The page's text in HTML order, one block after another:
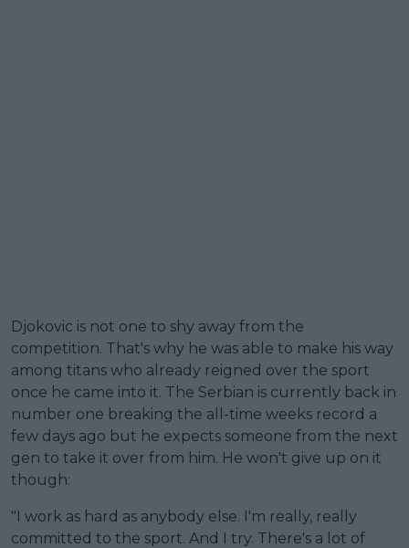
Djokovic is not one to shy away from the
competition. That's why he was able to make his way
among titans who already reigned over the sport
once he came into it. The Serbian is currently back in
number one breaking the all-time weeks record a
few days ago but he expects someone from the next
gen to take it over from him. He won't give up on it
though:
"I work as hard as anybody else. I'm really, really
committed to the sport. And I try. There's a lot of